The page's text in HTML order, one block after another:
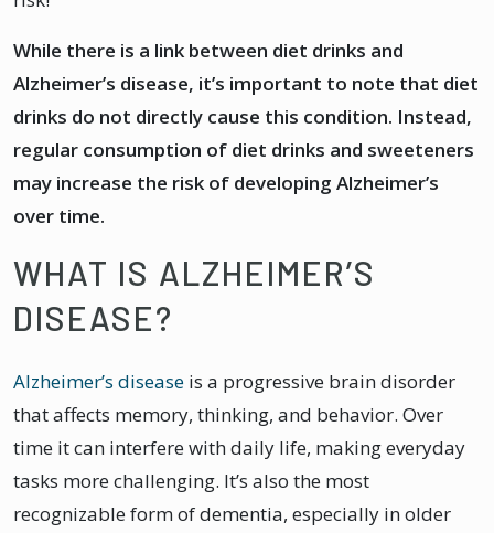
While there is a link between diet drinks and
Alzheimer’s disease, it’s important to note that diet
drinks do not directly cause this condition. Instead,
regular consumption of diet drinks and sweeteners
may increase the risk of developing Alzheimer’s
over time.
WHAT IS ALZHEIMER’S
DISEASE?
Alzheimer’s disease is a progressive brain disorder
that affects memory, thinking, and behavior. Over
time it can interfere with daily life, making everyday
tasks more challenging. It’s also the most
recognizable form of dementia, especially in older